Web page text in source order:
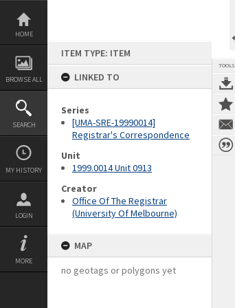
Skip
content
HOME
BROWSE ALL
SEARCH
MY HISTORY
LOGIN
MORE
ITEM TYPE: ITEM
LINKED TO
Series
[UMA-SRE-19990014]
Registrar's Correspondence
Unit
1999.0014 Unit 0913
Creator
Office Of The Registrar
(University Of Melbourne)
MAP
no geotags or polygons yet
TOOLS